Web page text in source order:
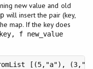
new value and old
will insert the pair (key,
map. If the key does
f new_value
[(5,"a"),